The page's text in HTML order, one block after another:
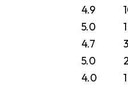
4.9
5.0
1
4.7
3
5.0
2
4.0
1